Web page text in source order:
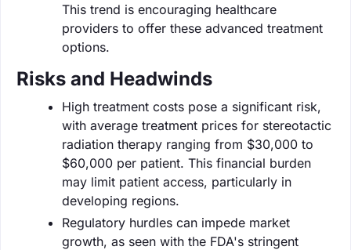
This trend is encouraging healthcare
providers to offer these advanced treatment
options.
Risks and Headwinds
High treatment costs pose a significant risk,
with average treatment prices for stereotactic
radiation therapy ranging from $30,000 to
$60,000 per patient. This financial burden
may limit patient access, particularly in
developing regions.
Regulatory hurdles can impede market
growth, as seen with the FDA's stringent